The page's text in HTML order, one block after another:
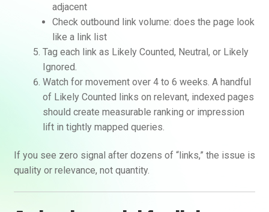
adjacent
Check outbound link volume: does the page look
like a link list
Tag each link as Likely Counted, Neutral, or Likely
Ignored.
Watch for movement over 4 to 6 weeks. A handful
of Likely Counted links on relevant, indexed pages
should create measurable ranking or impression
lift in tightly mapped queries.
If you see zero signal after dozens of “links,” the issue is
quality or relevance, not quantity.